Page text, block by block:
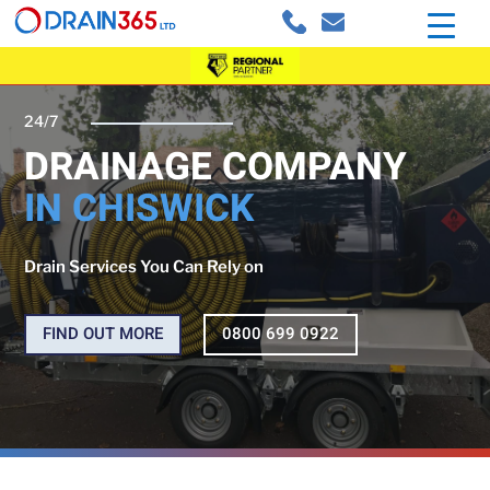
24/7
DRAINAGE COMPANY
IN CHISWICK
Drain Services You Can Rely on
FIND OUT MORE 0800 699 0922